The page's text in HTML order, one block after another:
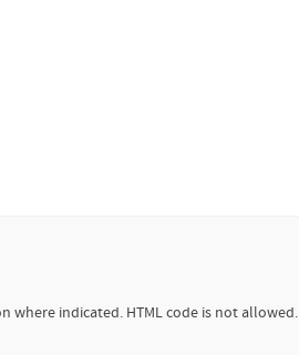
where indicated. HTML code is not allowed.